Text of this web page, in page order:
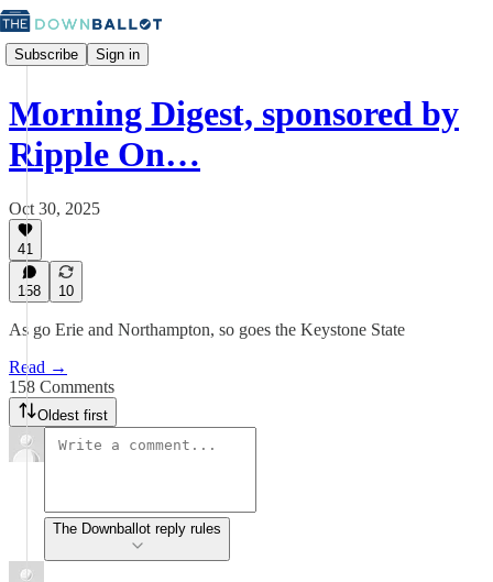
Subscribe Sign in
Morning Digest, sponsored by
Ripple On…
Oct 30, 2025
41
158 10
As go Erie and Northampton, so goes the Keystone State
Read →
158 Comments
Oldest first
The Downballot reply rules